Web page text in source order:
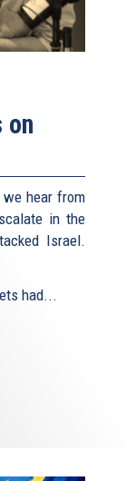
on
we hear from
in the
Israel.
had...